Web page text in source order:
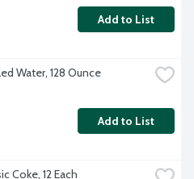
Add to List
Water, 128 Ounce
Add to List
Coke, 12 Each